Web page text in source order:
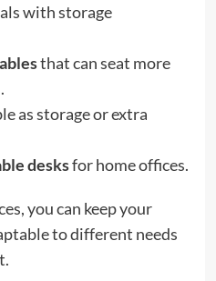
with storage
that can seat more
as storage or extra
desksfor home offices.
you can keep your
to different needs